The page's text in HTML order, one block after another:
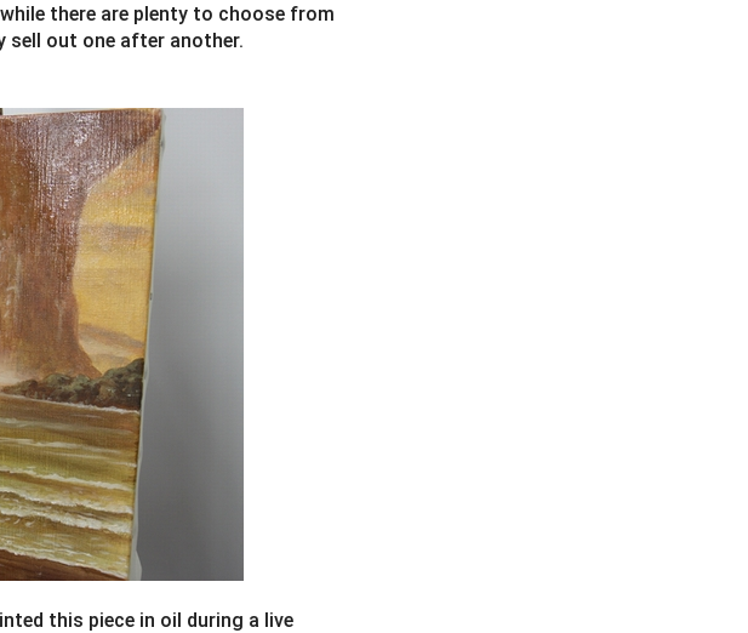
there are plenty to choose from
sell out one after another.
this piece in oil during a live